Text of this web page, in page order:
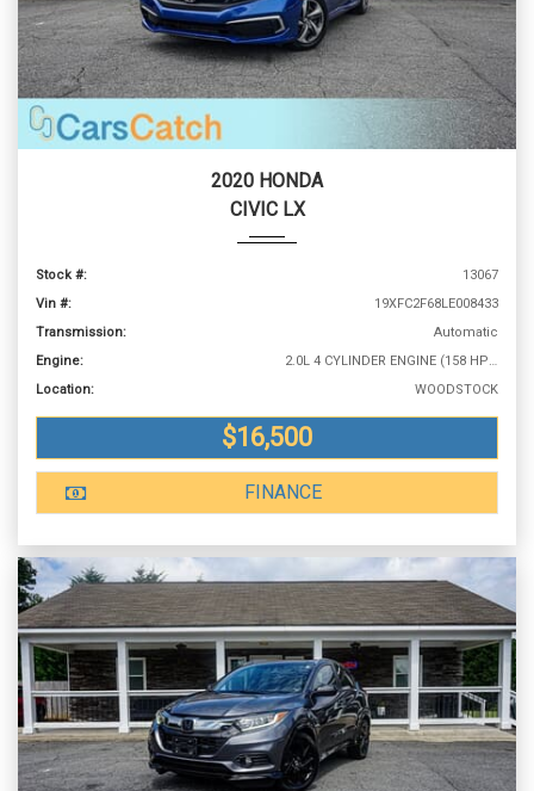
2020 HONDA
CIVIC LX
Stock #:
13067
Vin #:
19XFC2F68LE008433
Transmission:
Automatic
Engine:
2.0L 4 CYLINDER ENGINE (158 HP @ 6500 RPM)
Location:
WOODSTOCK
$16,500
FINANCE